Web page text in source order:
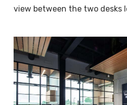
view between the two desks